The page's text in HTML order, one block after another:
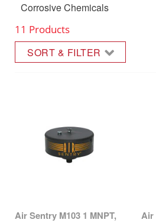
Corrosive Chemicals
11 Products
SORT & FILTER
Air Sentry M103 1 MNPT,
Air